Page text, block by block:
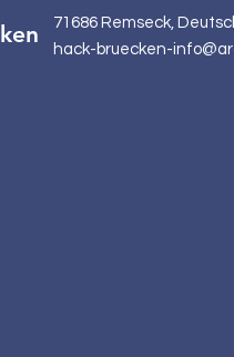
71686 Remseck,
hack-bruecken-